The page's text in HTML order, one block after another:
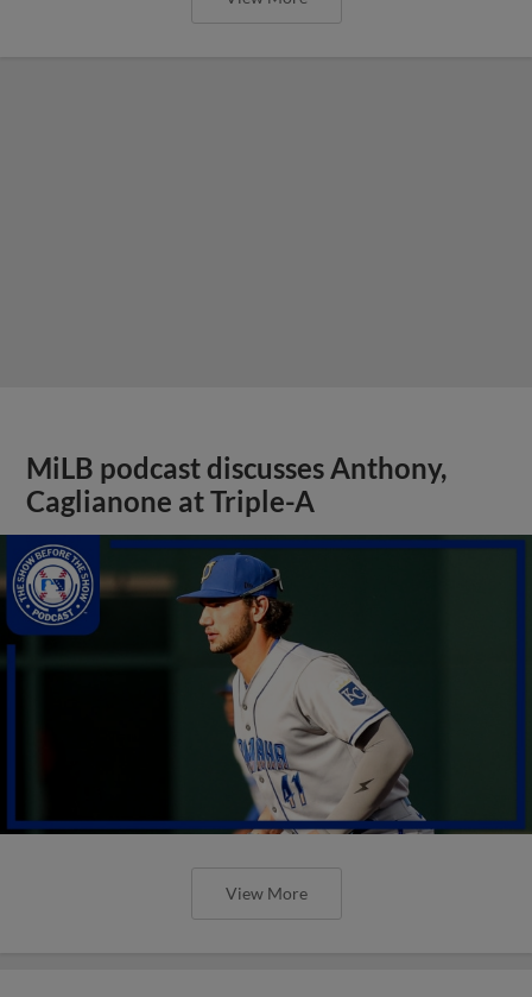
MiLB podcast discusses Anthony,
Caglianone at Triple-A
View More